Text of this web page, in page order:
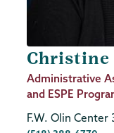
Christine
Job
Title
Administrative
and ESPE
F.W. Olin Center